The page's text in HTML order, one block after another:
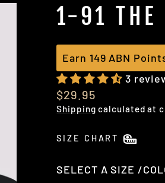
1-91 THE
Earn 149 ABN
3
Regular
price
$29.95
Shipping calculated at
SIZE CHART
SELECT A SIZE /